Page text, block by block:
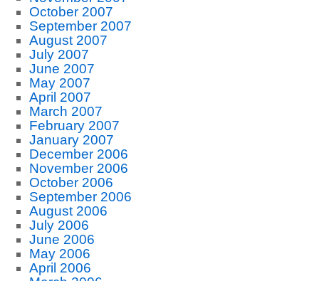
October 2007
September 2007
August 2007
July 2007
June 2007
May 2007
April 2007
March 2007
February 2007
January 2007
December 2006
November 2006
October 2006
September 2006
August 2006
July 2006
June 2006
May 2006
April 2006